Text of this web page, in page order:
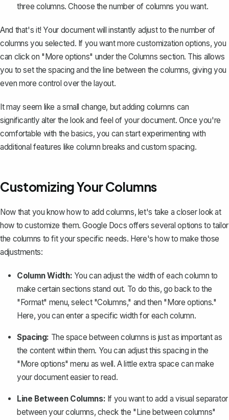
three columns. Choose the number of columns you want.
And that's it! Your document will instantly adjust to the number of
columns you selected. If you want more customization options, you
can click on "More options" under the Columns section. This allows
you to set the spacing and the line between the columns, giving you
even more control over the layout.
It may seem like a small change, but adding columns can
significantly alter the look and feel of your document. Once you're
comfortable with the basics, you can start experimenting with
additional features like column breaks and custom spacing.
Customizing Your Columns
Now that you know how to add columns, let's take a closer look at
how to customize them. Google Docs offers several options to tailor
the columns to fit your specific needs. Here's how to make those
adjustments:
Column Width: You can adjust the width of each column to
make certain sections stand out. To do this, go back to the
"Format" menu, select "Columns," and then "More options."
Here, you can enter a specific width for each column.
Spacing: The space between columns is just as important as
the content within them. You can adjust this spacing in the
"More options" menu as well. A little extra space can make
your document easier to read.
Line Between Columns: If you want to add a visual separator
between your columns, check the "Line between columns"